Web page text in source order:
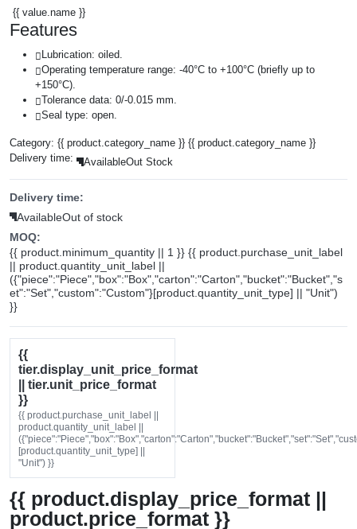
{{ value.name }}
Features
Lubrication: oiled.
Operating temperature range: -40°C to +100°C (briefly up to
+150°C).
Tolerance data: 0/-0.015 mm.
Seal type: open.
Category: {{ product.category_name }} {{ product.category_name }}
Delivery time:
AvailableOut Stock
Delivery time:
AvailableOut of stock
MOQ:
{{ product.minimum_quantity || 1 }} {{ product.purchase_unit_label
|| product.quantity_unit_label ||
({"piece":"Piece","box":"Box","carton":"Carton","bucket":"Bucket","s
et":"Set","custom":"Custom"}[product.quantity_unit_type] || "Unit")
}}
{{
tier.display_unit_price_format
|| tier.unit_price_format
}}
{{ product.purchase_unit_label ||
product.quantity_unit_label ||
[product.quantity_unit_type] ||
"Unit") }}
{{ product.display_price_format ||
product.price_format }}